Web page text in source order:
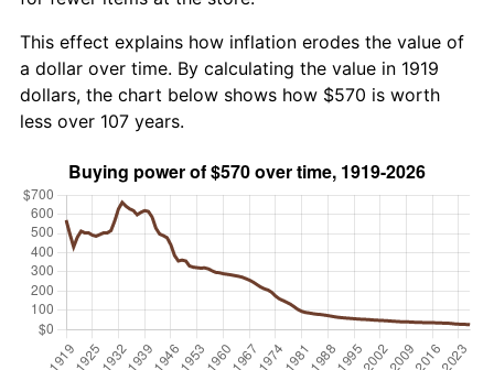
This effect explains how inflation erodes the value of
a dollar over time. By calculating the value in 1919
dollars, the chart below shows how $570 is worth
less over 107 years.